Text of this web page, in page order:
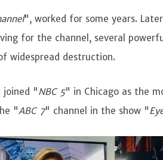
", worked for some years.
for the channel, several
widespread destruction.
joined "NBC 5" in Chicago as the
"ABC 7" channel in the show "